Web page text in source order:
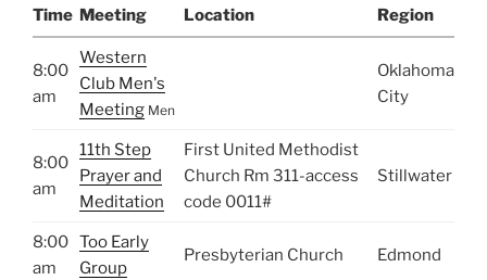
Time Meeting Location Region
8:00
am
Western
Club Men's
Meeting Men
Oklahoma
City
8:00
am
11th Step
Prayer and
Meditation
First United Methodist
Church Rm 311-access
code 0011#
Stillwater
8:00
am
Too Early
Group
Presbyterian Church Edmond